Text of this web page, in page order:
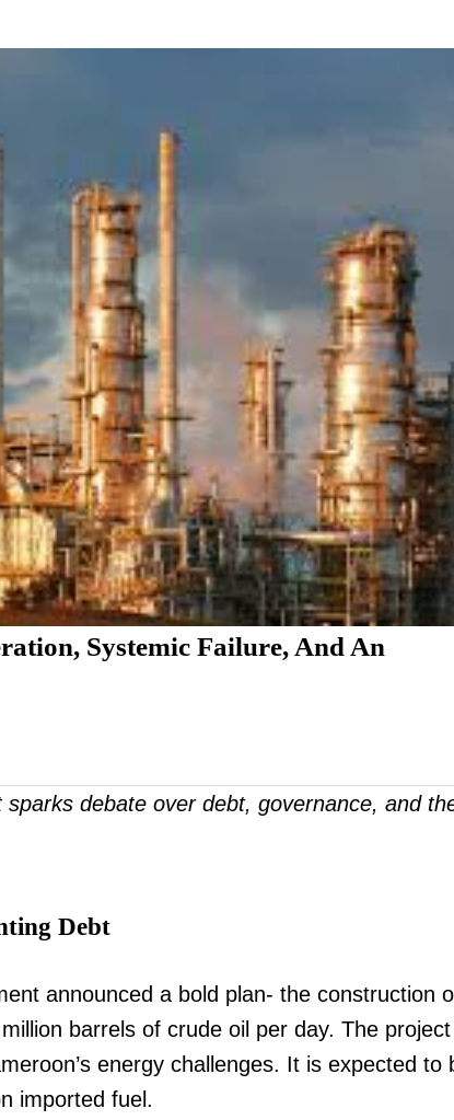
Systemic Failure, And An
sparks debate over debt, governance, and
Debt
announced a bold plan- the construction
barrels of crude oil per day. The
energy challenges. It is expected to
imported fuel.